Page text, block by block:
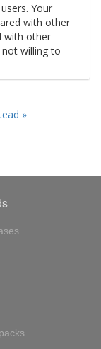
Your
with other
with other
willing to
»